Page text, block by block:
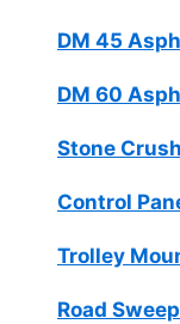
DM 45
DM 60
Stone
Control
Trolley
Road